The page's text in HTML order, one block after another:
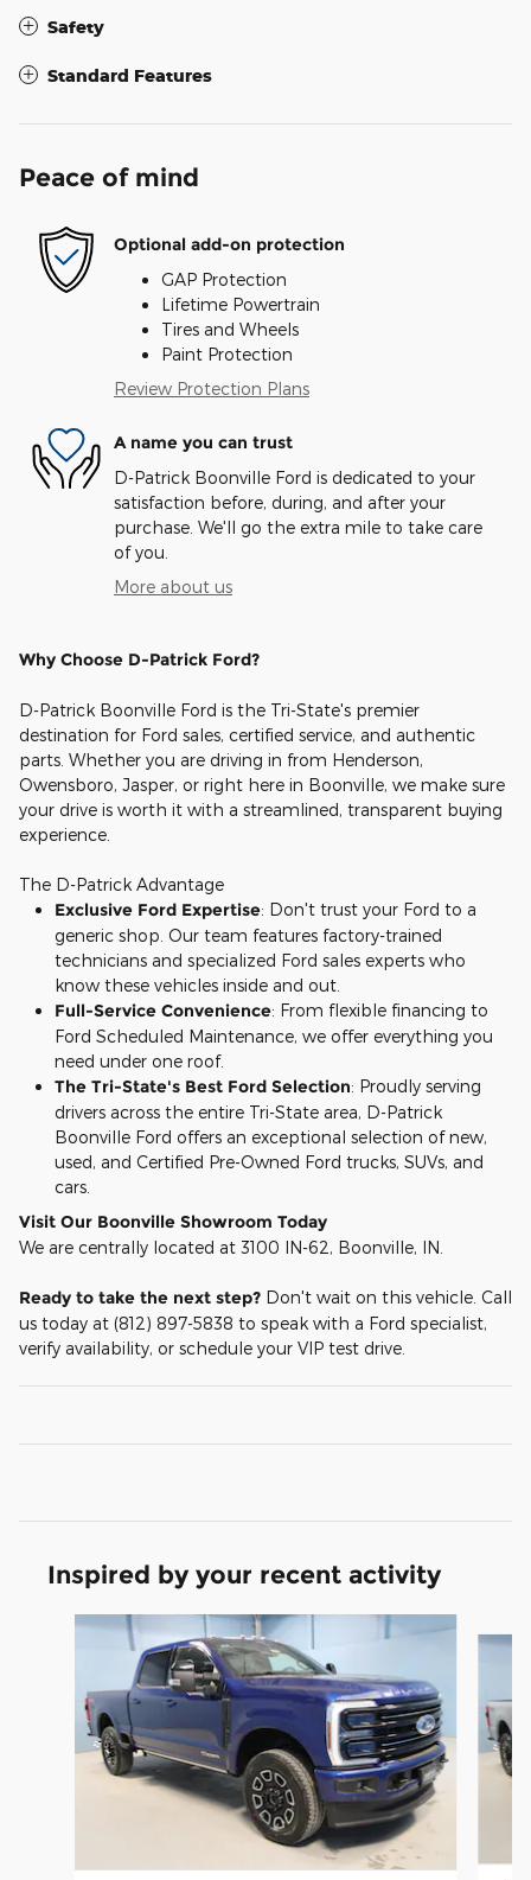
Safety
Standard Features
Peace of mind
Optional add-on protection
GAP Protection
Lifetime Powertrain
Tires and Wheels
Paint Protection
Review Protection Plans
A name you can trust
D-Patrick Boonville Ford is dedicated to your
satisfaction before, during, and after your
purchase. We'll go the extra mile to take care
of you.
More about us
Why Choose D-Patrick Ford?
D-Patrick Boonville Ford is the Tri-State's premier
destination for Ford sales, certified service, and authentic
parts. Whether you are driving in from Henderson,
Owensboro, Jasper, or right here in Boonville, we make sure
your drive is worth it with a streamlined, transparent buying
experience.
The D-Patrick Advantage
Exclusive Ford Expertise: Don't trust your Ford to a
generic shop. Our team features factory-trained
technicians and specialized Ford sales experts who
know these vehicles inside and out.
Full-Service Convenience: From flexible financing to
Ford Scheduled Maintenance, we offer everything you
need under one roof.
The Tri-State's Best Ford Selection: Proudly serving
drivers across the entire Tri-State area, D-Patrick
Boonville Ford offers an exceptional selection of new,
used, and Certified Pre-Owned Ford trucks, SUVs, and
cars.
Visit Our Boonville Showroom Today
We are centrally located at 3100 IN-62, Boonville, IN.
Ready to take the next step? Don't wait on this vehicle. Call
us today at (812) 897-5838 to speak with a Ford specialist,
verify availability, or schedule your VIP test drive.
Inspired by your recent activity
Slide 1 of 4